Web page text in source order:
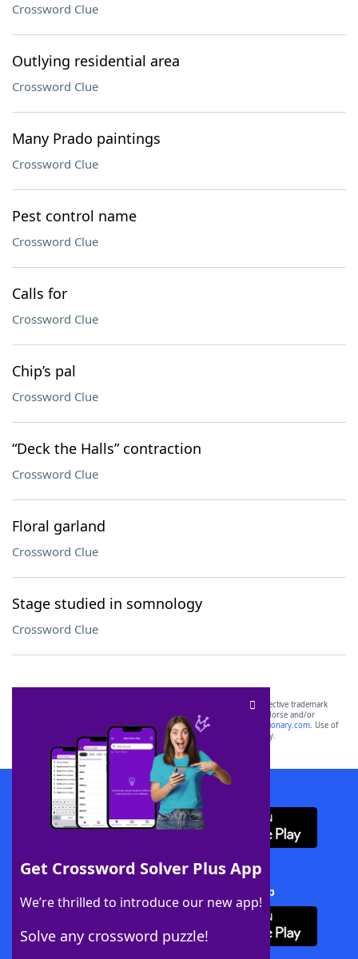
Crossword Clue
Outlying residential area
Crossword Clue
Many Prado paintings
Crossword Clue
Pest control name
Crossword Clue
Calls for
Crossword Clue
Chip’s pal
Crossword Clue
“Deck the Halls” contraction
Crossword Clue
Floral garland
Crossword Clue
Stage studied in somnology
Crossword Clue
Get Crossword Solver Plus App
We’re thrilled to introduce our new app!
Solve any crossword puzzle!
SCRABBLE® and WORDS WITH FRIENDS® are the property of their respective trademark
owners. These trademark owners are not affiliated with, and do not endorse and/or
sponsor, LoveToKnow®, its products or its websites, including
yourdictionary.com. Use of
this trademark onyourdictionary.com is for informational purposes only.
Download WordFinder App
Download Crossword Solver + App